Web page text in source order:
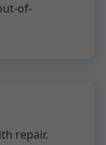
of-
repair.